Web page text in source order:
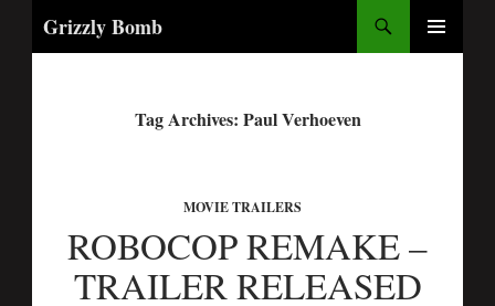
Grizzly Bomb
Tag Archives: Paul Verhoeven
MOVIE TRAILERS
ROBOCOP REMAKE –
TRAILER RELEASED